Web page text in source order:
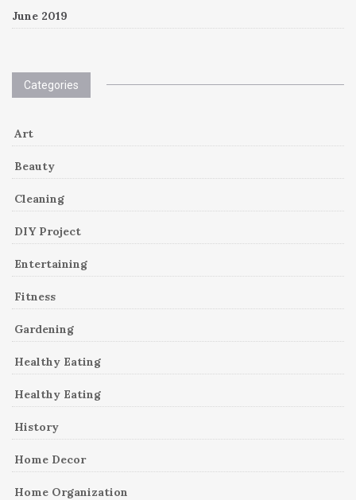
June 2019
Categories
Art
Beauty
Cleaning
DIY Project
Entertaining
Fitness
Gardening
Healthy Eating
Healthy Eating
History
Home Decor
Home Organization